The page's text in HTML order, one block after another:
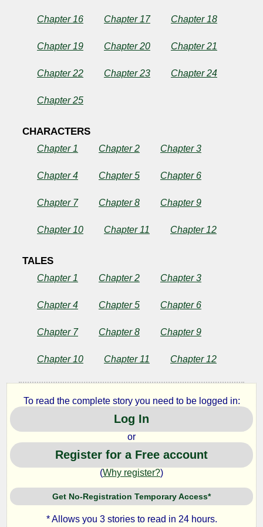
Chapter 16 Chapter 17 Chapter 18
Chapter 19 Chapter 20 Chapter 21
Chapter 22 Chapter 23 Chapter 24
Chapter 25
CHARACTERS
Chapter 1 Chapter 2 Chapter 3
Chapter 4 Chapter 5 Chapter 6
Chapter 7 Chapter 8 Chapter 9
Chapter 10 Chapter 11 Chapter 12
TALES
Chapter 1 Chapter 2 Chapter 3
Chapter 4 Chapter 5 Chapter 6
Chapter 7 Chapter 8 Chapter 9
Chapter 10 Chapter 11 Chapter 12
To read the complete story you need to be logged in:
Log In
or
Register for a Free account
(Why register?)
Get No-Registration Temporary Access*
* Allows you 3 stories to read in 24 hours.